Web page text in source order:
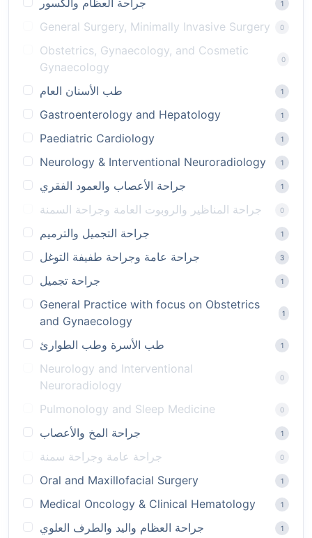
جراحة العظام والكسور 1
General Surgery, Minimally Invasive Surgery 0
Obstetrics, Gynaecology, and Cosmetic
Gynaecology
0
طب الأسنان العام 1
Gastroenterology and Hepatology 1
Paediatric Cardiology 1
Neurology & Interventional Neuroradiology 1
جراحة الأعصاب والعمود الفقري 1
جراحة المناظير والروبوت العامة وجراحة السمنة 0
جراحة التجميل والترميم 1
جراحة عامة وجراحة طفيفة التوغل 3
جراحة تجميل 1
General Practice with focus on Obstetrics
and Gynaecology
1
طب الأسرة وطب الطوارئ 1
Neurology and Interventional
Neuroradiology
0
Pulmonology and Sleep Medicine 0
جراحة المخ والأعصاب 1
جراحة عامة وجراحة سمنة 0
Oral and Maxillofacial Surgery 1
Medical Oncology & Clinical Hematology 1
جراحة العظام واليد والطرف العلوي 1